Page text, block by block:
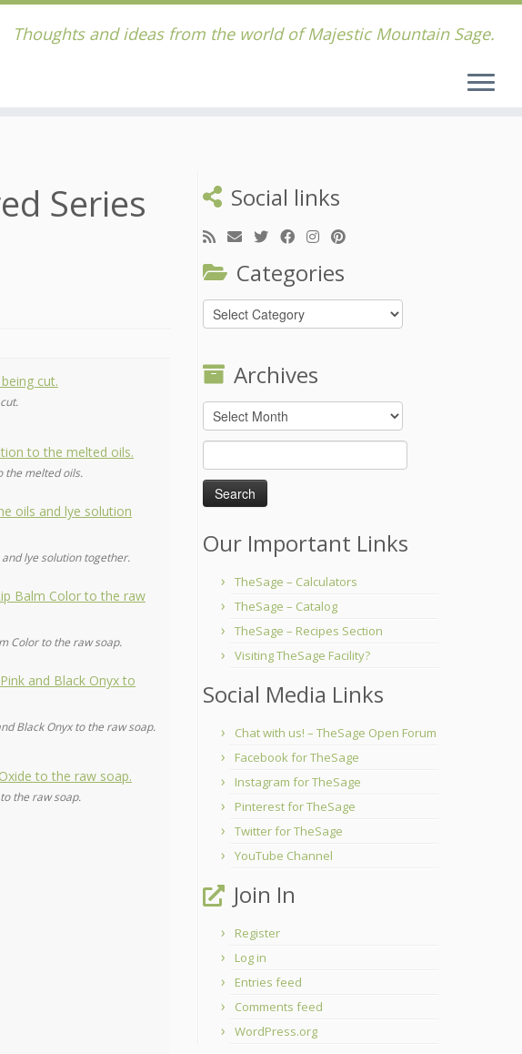
Thoughts and ideas from the world of Majestic Mountain Sage.
Series
the melted oils.
lye solution together.
Color to the raw soap.
Black Onyx to the raw soap.
the raw soap.
Social links
Categories
Categories
Archives
Archives
Search
for:
Our Important Links
TheSage – Calculators
TheSage – Catalog
TheSage – Recipes Section
Visiting TheSage Facility?
Social Media Links
Chat with us! – TheSage Open Forum
Facebook for TheSage
Instagram for TheSage
Pinterest for TheSage
Twitter for TheSage
YouTube Channel
Join In
Register
Log in
Entries feed
Comments feed
WordPress.org